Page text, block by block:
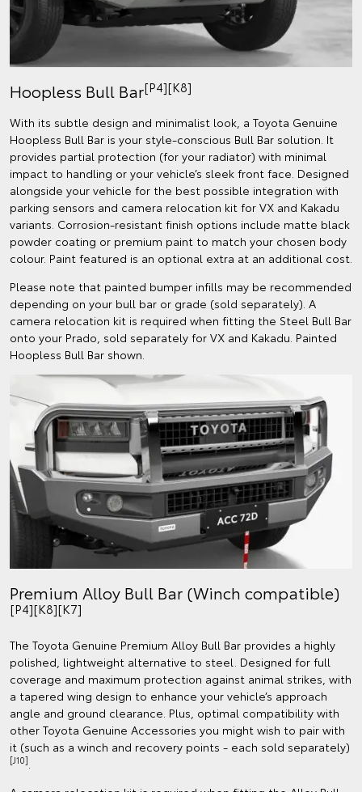
Hoopless Bull Bar[P4][K8]
With its subtle design and minimalist look, a Toyota Genuine
Hoopless Bull Bar is your style-conscious Bull Bar solution. It
provides partial protection (for your radiator) with minimal
impact to handling or your vehicle’s sleek front face. Designed
alongside your vehicle for the best possible integration with
parking sensors and camera relocation kit for VX and Kakadu
variants. Corrosion-resistant finish options include matte black
powder coating or premium paint to match your chosen body
colour. Paint featured is an optional extra at an additional cost.
Please note that painted bumper infills may be recommended
depending on your bull bar or grade (sold separately). A
camera relocation kit is required when fitting the Steel Bull Bar
onto your Prado, sold separately for VX and Kakadu. Painted
Hoopless Bull Bar shown.
Premium Alloy Bull Bar (Winch compatible)
[P4][K8][K7]
The Toyota Genuine Premium Alloy Bull Bar provides a highly
polished, lightweight alternative to steel. Designed for full
coverage and maximum protection against animal strikes, with
a tapered wing design to enhance your vehicle’s approach
angle and ground clearance. Plus, optimal compatibility with
other Toyota Genuine Accessories you might wish to pair with
it (such as a winch and recovery points - each sold separately)
[J10]